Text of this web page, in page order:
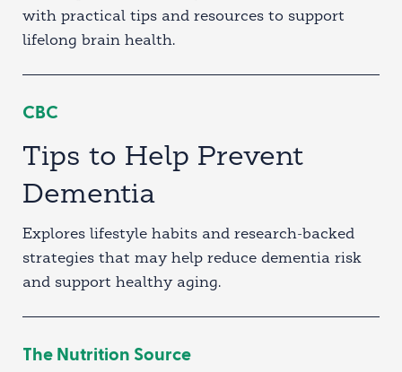
with practical tips and resources to support
lifelong brain health.
CBC
Tips to Help Prevent
Dementia
Explores lifestyle habits and research-backed
strategies that may help reduce dementia risk
and support healthy aging.
The Nutrition Source